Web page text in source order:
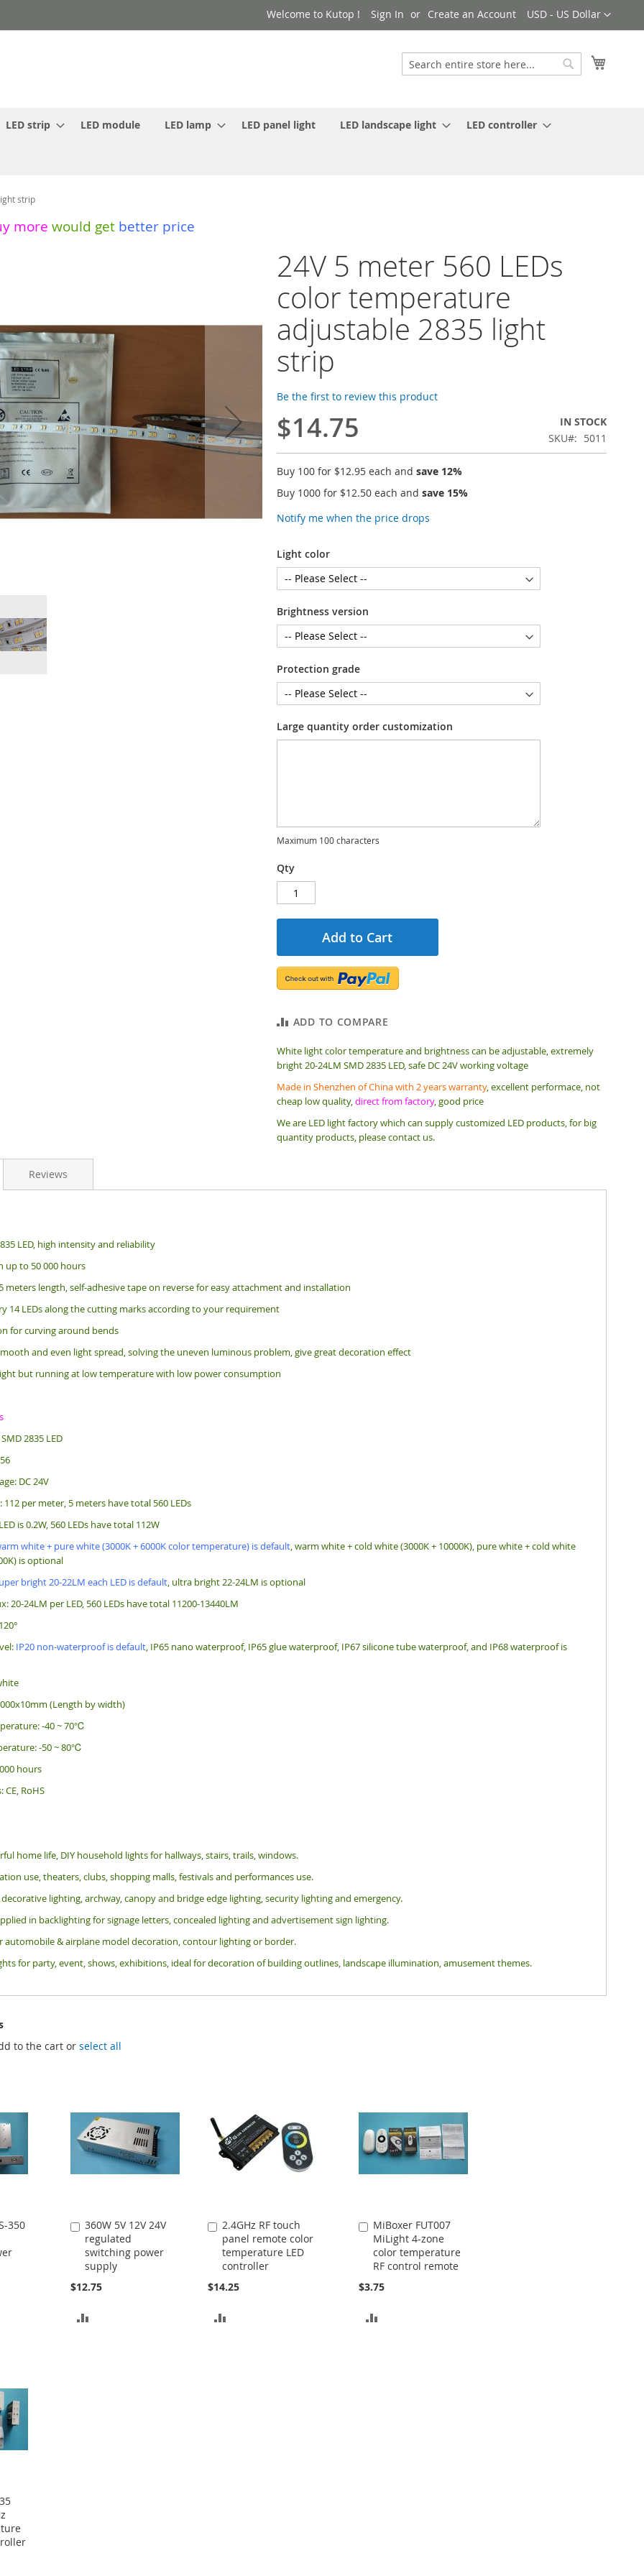
Currency
USD - US Dollar
Welcome to Kutop ! Sign In Create an Account
Search
LED strip LED module LED lamp LED panel light LED landscape light LED controller
strip
more would get better price
24V 5 meter 560 LEDs
color temperature
adjustable 2835 light
strip
Be the first to review this product
$14.75
IN STOCK
SKU
5011
Buy 100 for $12.95 each and save12%
Buy 1000 for $12.50 each and save15%
Notify me when the price drops
Light color
Brightness version
Protection grade
Large quantity order customization
Maximum 100 characters
Qty
Add to Cart
ADD TO COMPARE
White light color temperature and brightness can be adjustable, extremely
bright 20-24LM SMD 2835 LED, safe DC 24V working voltage
Made in Shenzhen of China with 2 years warranty, excellent performace, not
cheap low quality,direct from factory, good price
We are LED light factory which can supply customized LED products, for big
quantity products, please contact us.
LED, high intensity and reliability
up to 50 000 hours
meters length, self-adhesive tape on reverse for easy attachment and installation
14 LEDs along the cutting marks according to your requirement
for curving around bends
and even light spread, solving the uneven luminous problem, give great decoration effect
but running at low temperature with low power consumption
2835 LED
DC 24V
112 per meter, 5 meters have total 560 LEDs
is 0.2W, 560 LEDs have total 112W
white + pure white (3000K + 6000K color temperature) is default, warm white + cold white (3000K + 10000K), pure white + cold white
is optional
bright 20-22LM each LED is default, ultra bright 22-24LM is optional
20-24LM per LED, 560 LEDs have total 11200-13440LM
IP20 non-waterproof is default, IP65 nano waterproof, IP65 glue waterproof, IP67 silicone tube waterproof, and IP68 waterproof is
(Length by width)
-40 ~ 70℃
-50 ~ 80℃
hours
RoHS
home life, DIY household lights for hallways, stairs, trails, windows.
use, theaters, clubs, shopping malls, festivals and performances use.
lighting, archway, canopy and bridge edge lighting, security lighting and emergency.
in backlighting for signage letters, concealed lighting and advertisement sign lighting.
automobile & airplane model decoration, contour lighting or border.
for party, event, shows, exhibitions, ideal for decoration of building outlines, landscape illumination, amusement themes.
Reviews
to the cart orselect all
350
360W 5V 12V 24V
regulated
switching power
supply
$12.75
Add
to
Cart
2.4GHz RF touch
panel remote color
temperature LED
controller
$14.25
Add
to
Cart
MiBoxer FUT007
MiLight 4-zone
color temperature
RF control remote
$3.75
Add
to
Cart
ADD